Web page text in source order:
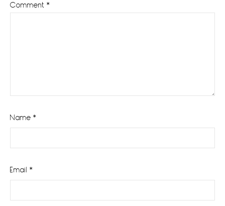
Comment *
Name *
Email *